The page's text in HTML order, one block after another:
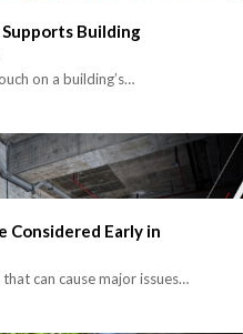
Building
on a building’s…
Considered Early in
can cause major issues…